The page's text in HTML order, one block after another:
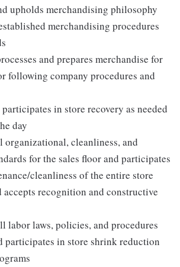
upholds merchandising philosophy
merchandising procedures
and prepares merchandise for
following company procedures and
in store recovery as needed
day
organizational, cleanliness, and
for the sales floor and participates
cleanliness of the entire store
accepts recognition and constructive
labor laws, policies, and procedures
participates in store shrink reduction